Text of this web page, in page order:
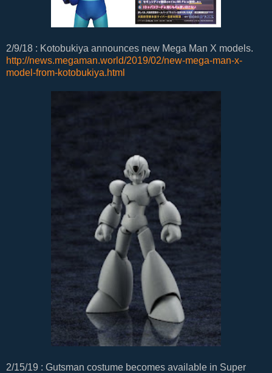
2/9/18 : Kotobukiya announces new Mega Man X models.
http://news.megaman.world/2019/02/new-mega-man-x-
model-from-kotobukiya.html
2/15/19 : Gutsman costume becomes available in Super